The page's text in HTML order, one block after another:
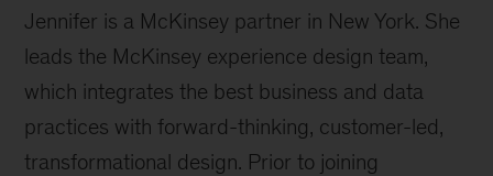
Jennifer is a McKinsey partner in New York. She
leads the McKinsey experience design team,
which integrates the best business and data
practices with forward-thinking, customer-led,
transformational design. Prior to joining